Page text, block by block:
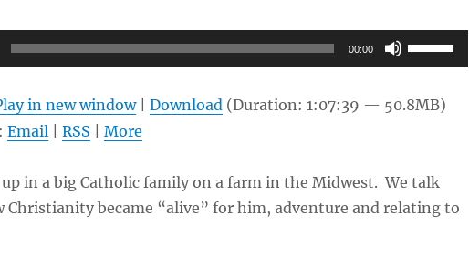
00:00
Use
Up/Down
decrease
in new window| Download (Duration: 1:07:39 — 50.8MB)
Email RSS More
up in a big Catholic family on a farm in the Midwest. We talk
Christianity became “alive” for him, adventure and relating to